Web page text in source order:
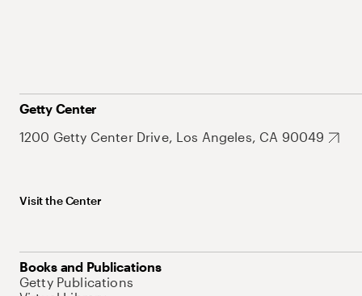
Getty Center
1200 Getty Center Drive, Los Angeles, CA 90049
Visit the Center
Books and Publications
Getty Publications